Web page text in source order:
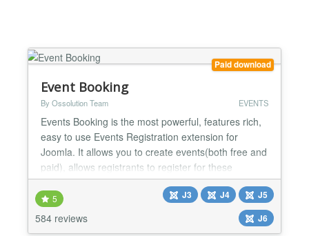
Paid download
Event Booking
By Ossolution Team EVENTS
Events Booking is the most powerful, features rich,
easy to use Events Registration extension for
Joomla. It allows you to create events(both free and
paid), allows registrants to register for these
events(Individual, Group registration or Shopping
cart) and process payment via online payment
gateways. Main features: Nested Categories Events
Booking allows you to organize your events cross
5
584 reviews
J3 J4
J5
J6